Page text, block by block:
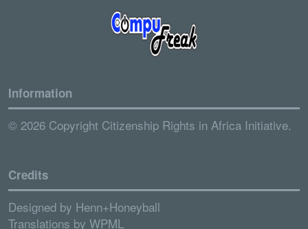
Information
© 2026 Copyright Citizenship Rights in Africa Initiative.
Credits
Designed by Henn+Honeyball
Translations by WPML